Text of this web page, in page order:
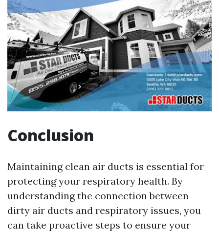
Conclusion
Maintaining clean air ducts is essential for
protecting your respiratory health. By
understanding the connection between
dirty air ducts and respiratory issues, you
can take proactive steps to ensure your